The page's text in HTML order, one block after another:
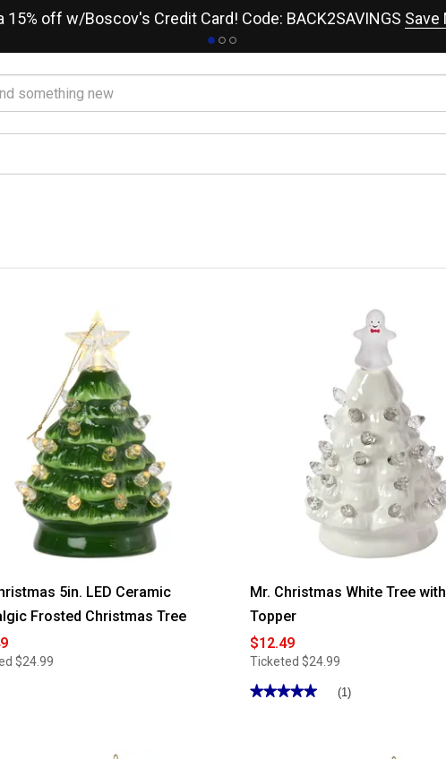
15% off w/Boscov's Credit Card! Code: BACK2SAVINGS Save
5in. LED Ceramic
Frosted Christmas Tree
$24.99
Mr. Christmas White Tree
Topper
$12.49
Ticketed $24.99
★★★★★
★★★★★ (1)